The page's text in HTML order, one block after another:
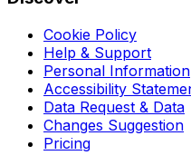
Cookie Policy
Help & Support
Personal Information
Accessibility
Data Request & Data
Changes Suggestion
Pricing